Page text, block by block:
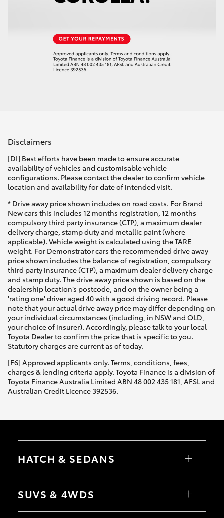
Disclaimers
[DI] Best efforts have been made to ensure accurate
availability of vehicles and customisable vehicle
configurations. Please contact the dealer to confirm vehicle
location and availability for date of intended visit.
* Drive away price shown includes on road costs. For Brand
New cars this includes 12 months registration, 12 months
compulsory third party insurance (CTP), a maximum dealer
delivery charge, stamp duty and metallic paint (where
applicable). Vehicle weight is calculated using the TARE
weight. For Demonstrator cars the recommended drive away
price shown includes the balance of registration, compulsory
third party insurance (CTP), a maximum dealer delivery charge
and stamp duty. The drive away price shown is based on the
dealership location’s postcode, and on the owner being a
'rating one' driver aged 40 with a good driving record. Please
note that your actual drive away price may differ depending on
your individual circumstances (including, in NSW and QLD,
your choice of insurer). Accordingly, please talk to your local
Toyota Dealer to confirm the price that is specific to you.
Statutory charges are current as of today.
[F6] Approved applicants only. Terms, conditions, fees,
charges & lending criteria apply. Toyota Finance is a division of
Toyota Finance Australia Limited ABN 48 002 435 181, AFSL and
Australian Credit Licence 392536.
HATCH & SEDANS
Camry
SUVS & 4WDS